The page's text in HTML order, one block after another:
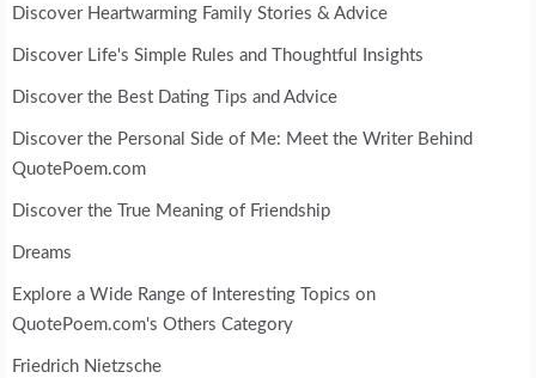
Discover Heartwarming Family Stories & Advice
Discover Life's Simple Rules and Thoughtful Insights
Discover the Best Dating Tips and Advice
Discover the Personal Side of Me: Meet the Writer Behind
QuotePoem.com
Discover the True Meaning of Friendship
Dreams
Explore a Wide Range of Interesting Topics on
QuotePoem.com's Others Category
Friedrich Nietzsche